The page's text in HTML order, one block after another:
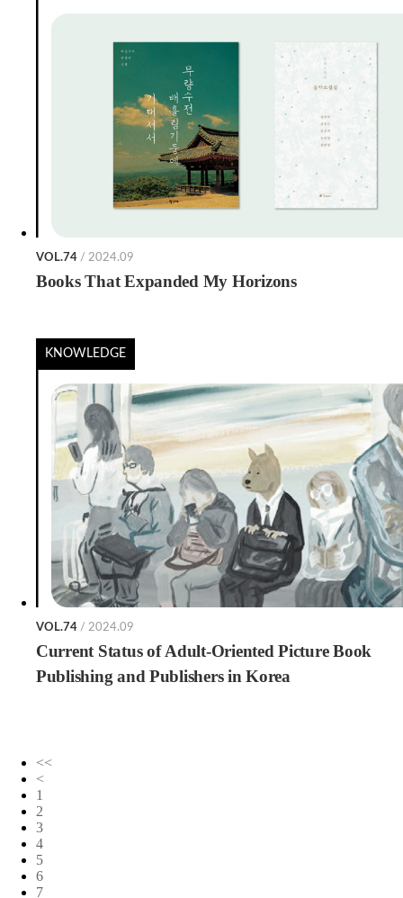
VOL.74 / 2024.09
Books That Expanded My Horizons
KNOWLEDGE
VOL.74 / 2024.09
Current Status of Adult-Oriented Picture Book
Publishing and Publishers in Korea
<<
<
1
2
3
4
5
6
7